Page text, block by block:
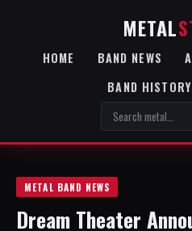
METAL
HOME BAND NEWS
BAND HISTORY
METAL BAND NEWS
Dream Theater